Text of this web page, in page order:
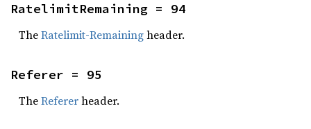
RatelimitRemaining = 94
TheRatelimit-Remainingheader.
Referer = 95
TheRefererheader.